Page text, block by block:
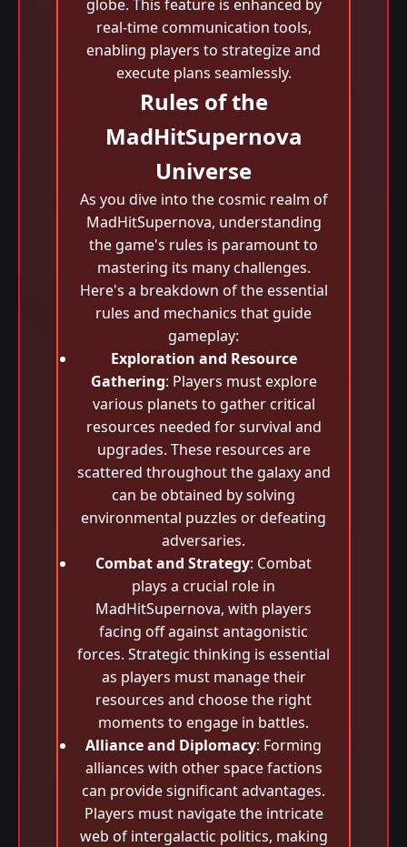
globe. This feature is enhanced by
real-time communication tools,
enabling players to strategize and
execute plans seamlessly.
Rules of the
MadHitSupernova
Universe
As you dive into the cosmic realm of
MadHitSupernova, understanding
the game's rules is paramount to
mastering its many challenges.
Here's a breakdown of the essential
rules and mechanics that guide
gameplay:
Exploration and Resource
Gathering: Players must explore
various planets to gather critical
resources needed for survival and
upgrades. These resources are
scattered throughout the galaxy and
can be obtained by solving
environmental puzzles or defeating
adversaries.
Combat and Strategy: Combat
plays a crucial role in
MadHitSupernova, with players
facing off against antagonistic
forces. Strategic thinking is essential
as players must manage their
resources and choose the right
moments to engage in battles.
Alliance and Diplomacy: Forming
alliances with other space factions
can provide significant advantages.
Players must navigate the intricate
web of intergalactic politics, making